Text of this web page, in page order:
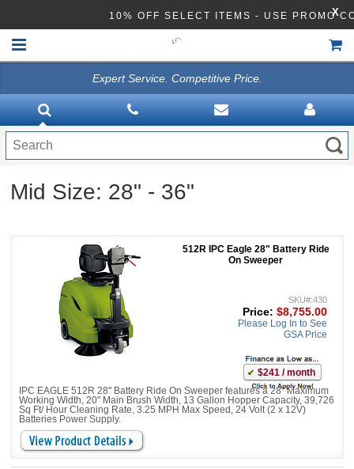
10% OFF SELECT ITEMS - USE PROMO
X
VACUUMS
CLEANING EQUIPMENT
Disinfection Equipment
ACCESSORIES
Expert Service. Competitive Price.
Mid Size: 28" - 36"
512R IPC Eagle 28" Battery Ride
On Sweeper
IPC EAGLE 512R 28" Battery Ride On Sweeper features a 28" Maximum
Working Width, 20" Main Brush Width, 13 Gallon Hopper Capacity, 39,726
Sq Ft/ Hour Cleaning Rate, 3.25 MPH Max Speed, 24 Volt (2 x 12V)
Batteries Power Supply.
SKU#:430
Price: $8,755.00
Please Log In to See
GSA Price
$241 / month